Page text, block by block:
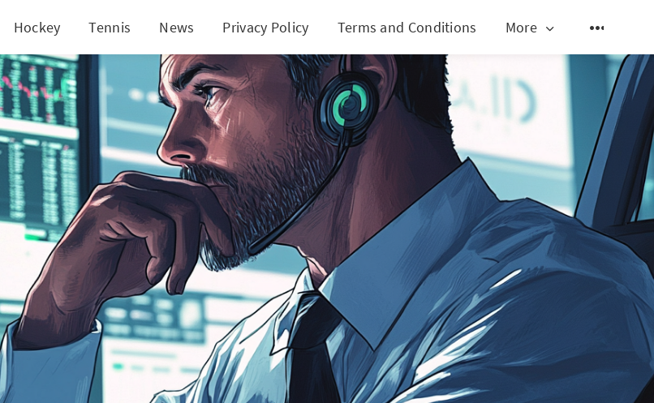
Hockey Tennis News Privacy Policy Terms and Conditions More